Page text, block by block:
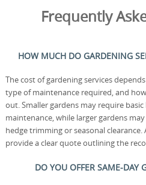
Frequently
HOW MUCH DO GARDENING
The cost of gardening services
type of maintenance required, and
out. Smaller gardens may require
maintenance, while larger gardens
hedge trimming or seasonal clearance.
provide a clear quote outlining the
DO YOU OFFER SAME-DAY